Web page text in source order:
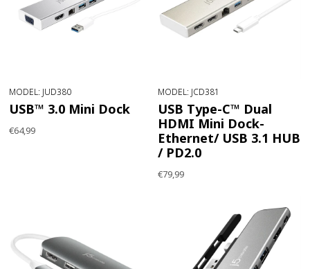
MODEL: JUD380
USB™ 3.0 Mini Dock
€64,99
MODEL: JCD381
USB Type-C™ Dual
HDMI Mini Dock-
Ethernet/ USB 3.1 HUB
/ PD2.0
€79,99